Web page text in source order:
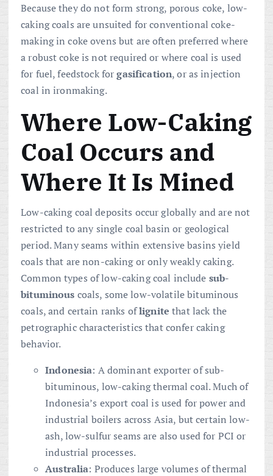
Because they do not form strong, porous coke, low-
caking coals are unsuited for conventional coke-
making in coke ovens but are often preferred where
a robust coke is not required or where coal is used
for fuel, feedstock forgasification, or as injection
coal in ironmaking.
Where Low-Caking
Coal Occurs and
Where It Is Mined
Low-caking coal deposits occur globally and are not
restricted to any single coal basin or geological
period. Many seams within extensive basins yield
coals that are non-caking or only weakly caking.
Common types of low-caking coal include sub-
bituminous coals, some low-volatile bituminous
coals, and certain ranks oflignite that lack the
petrographic characteristics that confer caking
behavior.
Indonesia: A dominant exporter of sub-
bituminous, low-caking thermal coal. Much of
Indonesia’s export coal is used for power and
industrial boilers across Asia, but certain low-
ash, low-sulfur seams are also used for PCI or
industrial processes.
Australia: Produces large volumes of thermal